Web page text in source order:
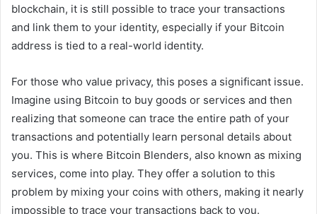
blockchain, it is still possible to trace your transactions
and link them to your identity, especially if your Bitcoin
address is tied to a real-world identity.
For those who value privacy, this poses a significant issue.
Imagine using Bitcoin to buy goods or services and then
realizing that someone can trace the entire path of your
transactions and potentially learn personal details about
you. This is where Bitcoin Blenders, also known as mixing
services, come into play. They offer a solution to this
problem by mixing your coins with others, making it nearly
impossible to trace your transactions back to you.